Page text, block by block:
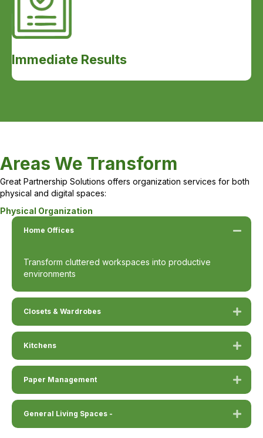
Immediate Results
Areas We Transform
Great Partnership Solutions offers organization services for both
physical and digital spaces:
Physical Organization
Home Offices
Transform cluttered workspaces into productive
environments
Closets & Wardrobes
Kitchens
Paper Management
General Living Spaces -